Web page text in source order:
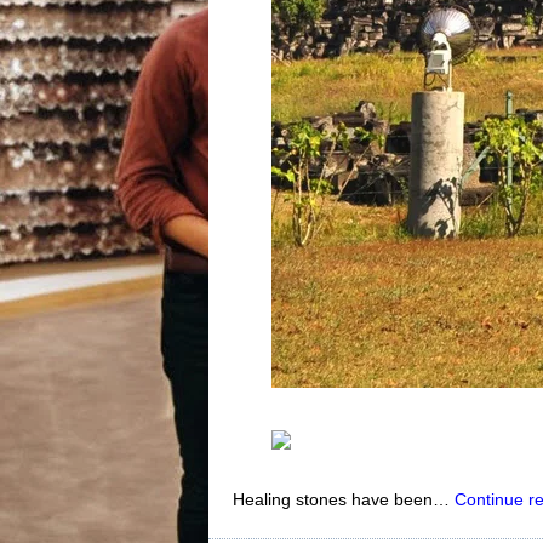
Healing stones have been… Continue